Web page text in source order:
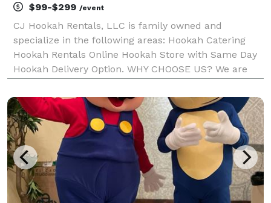
$99-$299 /event
CJ Hookah Rentals, LLC is family owned and
specialize in the following areas: Hookah Catering
Hookah Rentals Online Hookah Store with Same Day
Hookah Delivery Option. WHY CHOOSE US? We are
Hookah's Safety Measures & Precaution Prices to fit
any bud